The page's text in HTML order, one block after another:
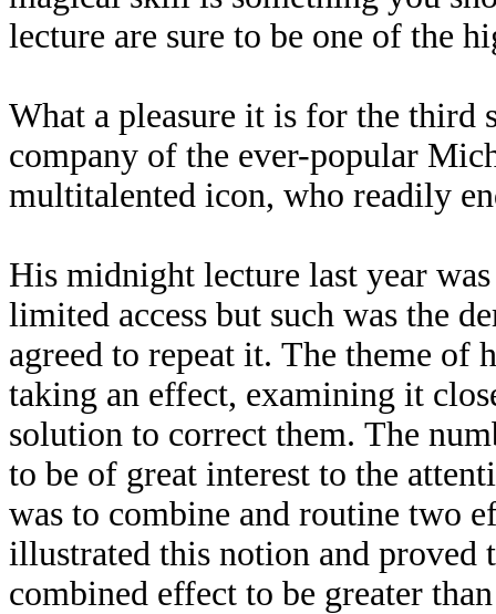
lecture are sure to be one of the
What a pleasure it is for the third
company of the ever-popular
multitalented icon, who readily
His midnight lecture last year
limited access but such was the
agreed to repeat it. The theme of
taking an effect, examining it
solution to correct them. The
to be of great interest to the
was to combine and routine two
illustrated this notion and proved
combined effect to be greater